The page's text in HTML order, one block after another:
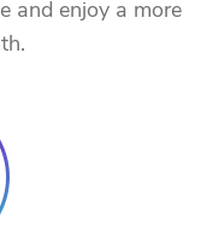
and enjoy a more